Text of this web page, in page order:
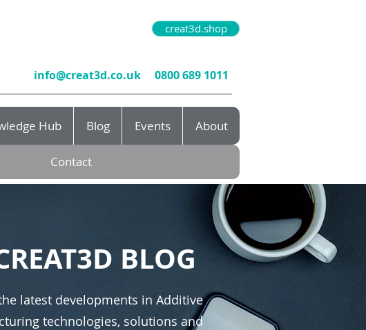
creat3d.shop
info@creat3d.co.uk 0800 689 1011
Hub Blog Events About
Contact
BLOG
latest developments in Additive
technologies, solutions and